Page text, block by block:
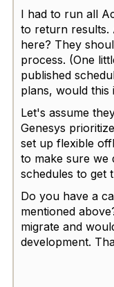
I had to run all
to return results.
here? They
process. (One
published
plans, would
Let's assume
Genesys
set up flexible
to make sure we
schedules to get
Do you have a
mentioned
migrate and
development.